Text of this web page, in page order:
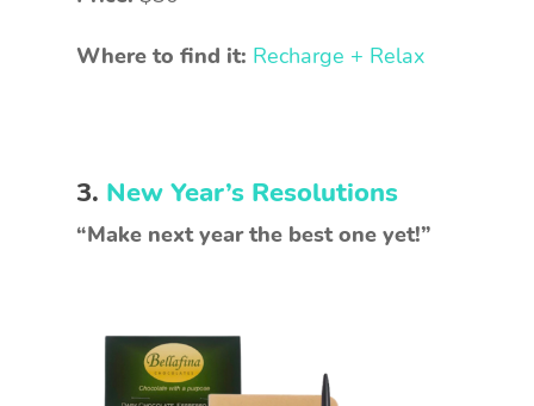
Where to find it: Recharge + Relax
3. New Year’s Resolutions
“Make next year the best one yet!”